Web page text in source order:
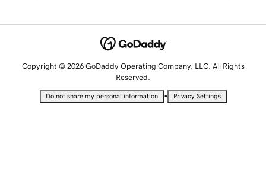
Copyright © 2026 GoDaddy Operating Company, LLC. All Rights
Reserved.
Do not share my personal information • Privacy Settings